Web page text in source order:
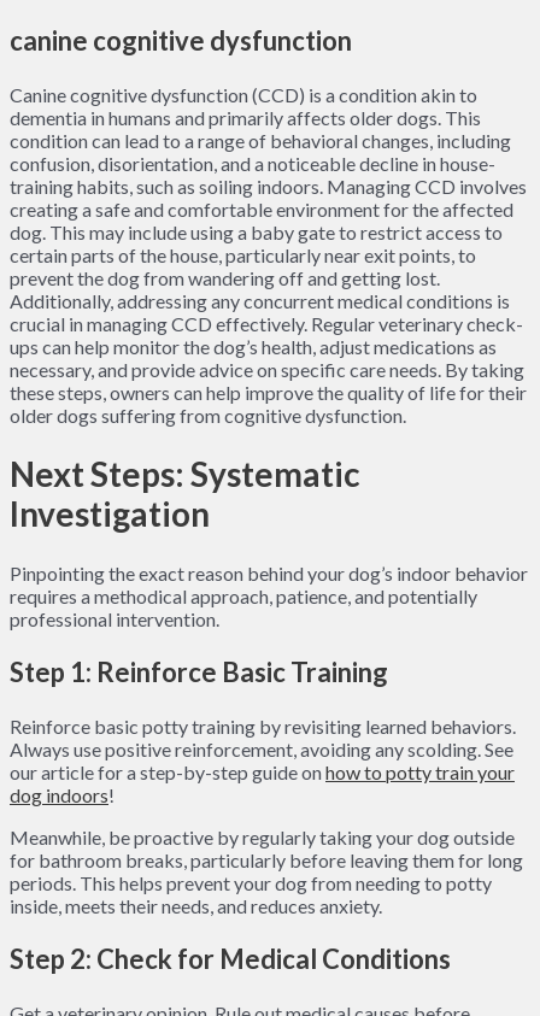
canine cognitive dysfunction
Canine cognitive dysfunction (CCD) is a condition akin to
dementia in humans and primarily affects older dogs. This
condition can lead to a range of behavioral changes, including
confusion, disorientation, and a noticeable decline in house-
training habits, such as soiling indoors. Managing CCD involves
creating a safe and comfortable environment for the affected
dog. This may include using a baby gate to restrict access to
certain parts of the house, particularly near exit points, to
prevent the dog from wandering off and getting lost.
Additionally, addressing any concurrent medical conditions is
crucial in managing CCD effectively. Regular veterinary check-
ups can help monitor the dog’s health, adjust medications as
necessary, and provide advice on specific care needs. By taking
these steps, owners can help improve the quality of life for their
older dogs suffering from cognitive dysfunction.
Next Steps: Systematic
Investigation
Pinpointing the exact reason behind your dog’s indoor behavior
requires a methodical approach, patience, and potentially
professional intervention.
Step 1: Reinforce Basic Training
Reinforce basic potty training by revisiting learned behaviors.
Always use positive reinforcement, avoiding any scolding. See
our article for a step-by-step guide onhow to potty train your
dog indoors!
Meanwhile, be proactive by regularly taking your dog outside
for bathroom breaks, particularly before leaving them for long
periods. This helps prevent your dog from needing to potty
inside, meets their needs, and reduces anxiety.
Step 2: Check for Medical Conditions